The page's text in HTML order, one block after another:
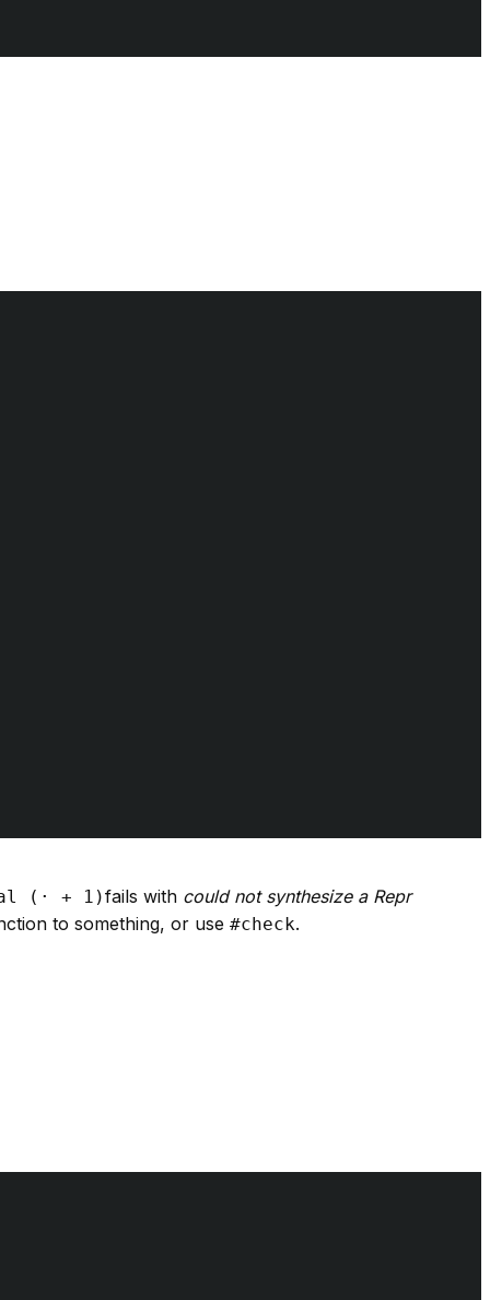
(· + 1)fails with could not synthesize a Repr
to something, or use #check.